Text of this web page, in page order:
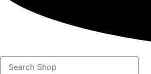
Search
Shop